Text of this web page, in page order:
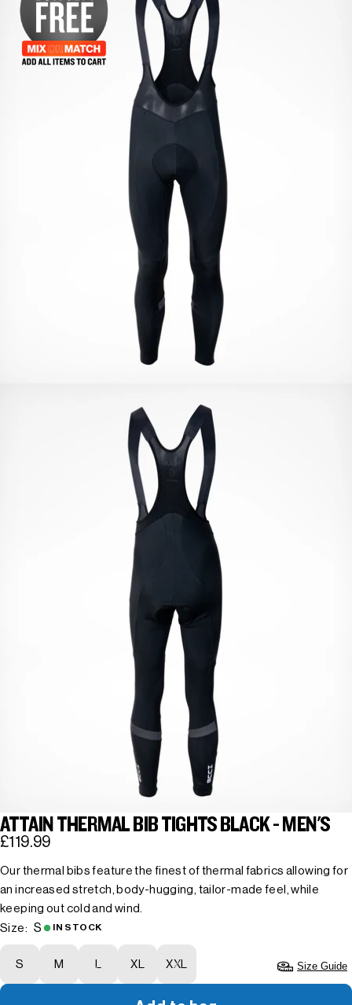
ATTAIN THERMAL BIB TIGHTS BLACK - MEN'S
£119.99
Our thermal bibs feature the finest of thermal fabrics allowing for
an increased stretch, body-hugging, tailor-made feel, while
keeping out cold and wind.
Size: S IN STOCK
S M L XL XXL Size Guide